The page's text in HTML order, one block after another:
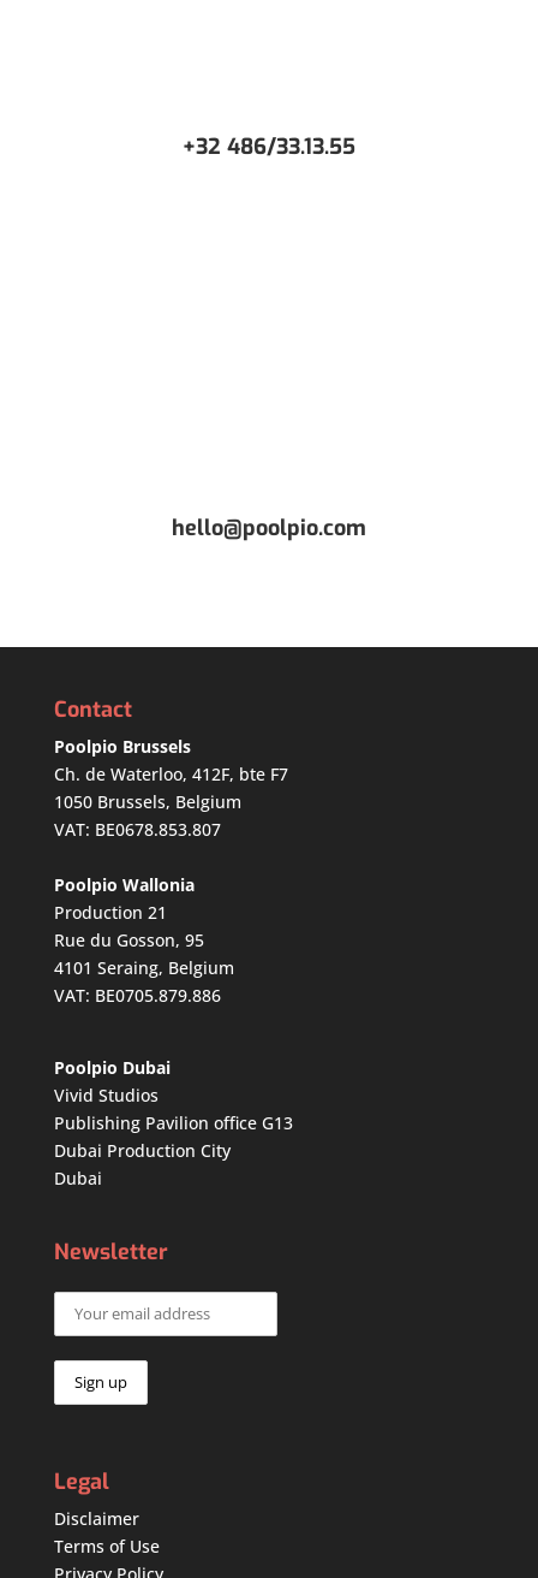
+32 486/33.13.55
hello@poolpio.com
Contact
Poolpio Brussels
Ch. de Waterloo, 412F, bte F7
1050 Brussels, Belgium
VAT: BE0678.853.807
Poolpio Wallonia
Production 21
Rue du Gosson, 95
4101 Seraing, Belgium
VAT: BE0705.879.886
Poolpio Dubai
Vivid Studios
Publishing Pavilion office G13
Dubai Production City
Dubai
Newsletter
Legal
Disclaimer
Terms of Use